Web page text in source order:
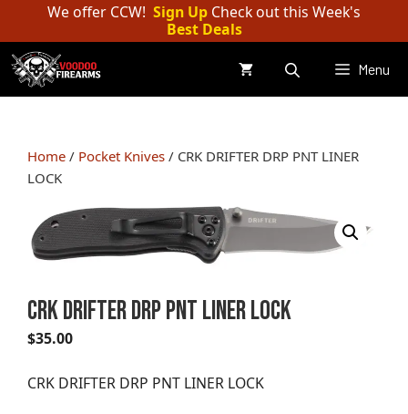
content
We offer CCW! Sign Up Check out this Week's
Best Deals
Menu
Home / Pocket Knives / CRK DRIFTER DRP PNT LINER
LOCK
CRK DRIFTER DRP PNT LINER LOCK
$35.00
CRK DRIFTER DRP PNT LINER LOCK